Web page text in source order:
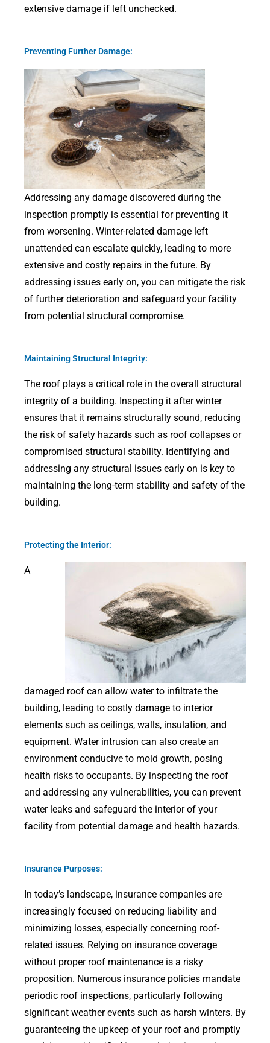
extensive damage if left unchecked.
Preventing Further Damage:
Addressing any damage discovered during the
inspection promptly is essential for preventing it
from worsening. Winter-related damage left
unattended can escalate quickly, leading to more
extensive and costly repairs in the future. By
addressing issues early on, you can mitigate the risk
of further deterioration and safeguard your facility
from potential structural compromise.
Maintaining Structural Integrity:
The roof plays a critical role in the overall structural
integrity of a building. Inspecting it after winter
ensures that it remains structurally sound, reducing
the risk of safety hazards such as roof collapses or
compromised structural stability. Identifying and
addressing any structural issues early on is key to
maintaining the long-term stability and safety of the
building.
Protecting the Interior:
A
damaged roof can allow water to infiltrate the
building, leading to costly damage to interior
elements such as ceilings, walls, insulation, and
equipment. Water intrusion can also create an
environment conducive to mold growth, posing
health risks to occupants. By inspecting the roof
and addressing any vulnerabilities, you can prevent
water leaks and safeguard the interior of your
facility from potential damage and health hazards.
Insurance Purposes:
In today’s landscape, insurance companies are
increasingly focused on reducing liability and
minimizing losses, especially concerning roof-
related issues. Relying on insurance coverage
without proper roof maintenance is a risky
proposition. Numerous insurance policies mandate
periodic roof inspections, particularly following
significant weather events such as harsh winters. By
guaranteeing the upkeep of your roof and promptly